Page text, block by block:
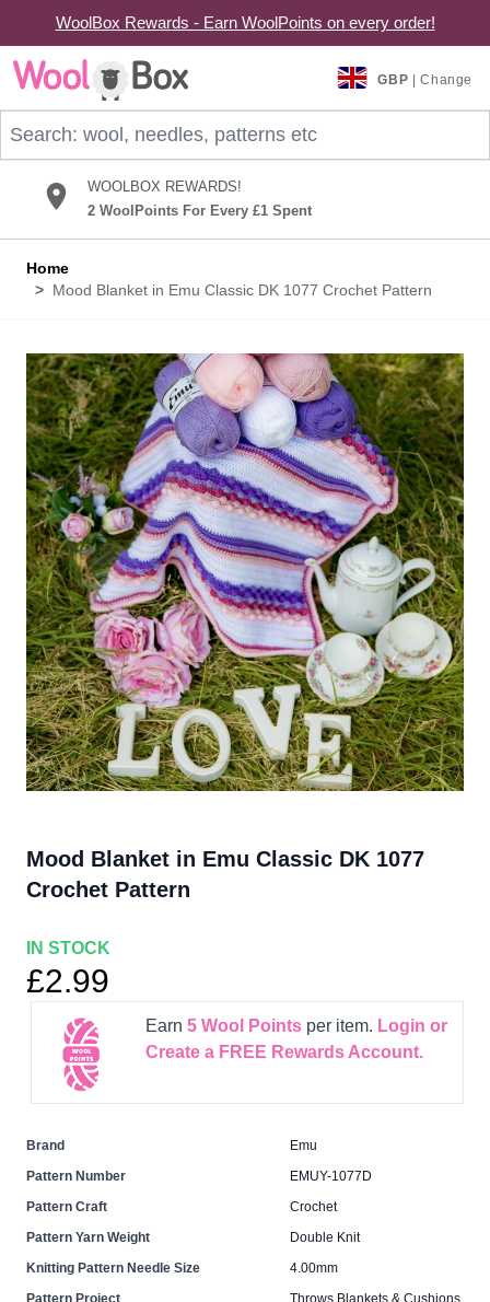
WoolBox Rewards - Earn WoolPoints on every order!
Skip to Content
GBP | Change
WOOLBOX REWARDS!
2 WoolPoints For Every £1 Spent
Home
> Mood Blanket in Emu Classic DK 1077 Crochet Pattern
Mood Blanket in Emu Classic DK 1077
Crochet Pattern
IN STOCK
£2.99
Earn 5Wool Pointsper item. Login or
Create a FREE Rewards Account.
Brand
Emu
Pattern Number
EMUY-1077D
Pattern Craft
Crochet
Pattern Yarn Weight
Double Knit
Knitting Pattern Needle Size
4.00mm
Pattern Project
Throws Blankets & Cushions